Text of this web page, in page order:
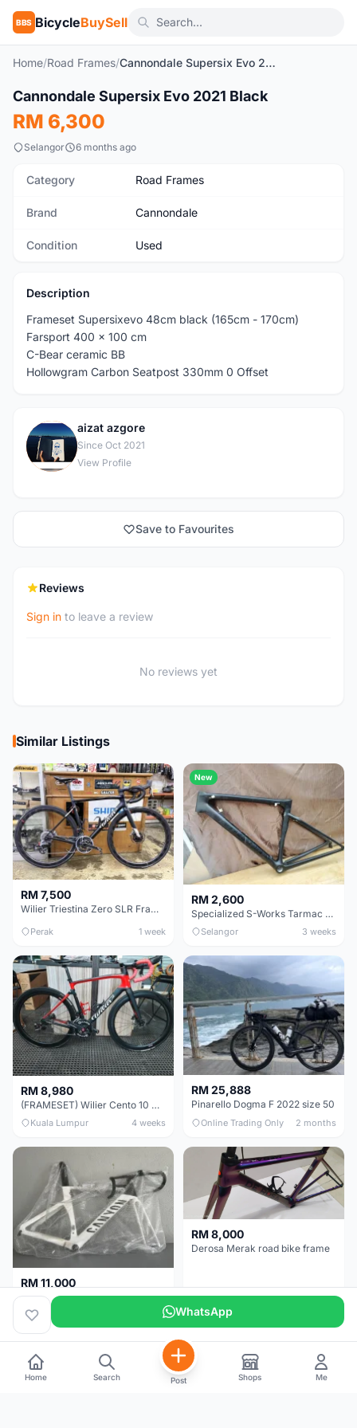
BBS BicycleBuySell
Home/Road Frames/ Cannondale Supersix Evo 2021 Black
Used
Cannondale Supersix Evo 2021 Black
RM 6,300
Selangor 6 months ago
Category Road Frames
Brand Cannondale
Condition Used
Description
Frameset Supersixevo 48cm black (165cm - 170cm)
Farsport 400 x 100 cm
C-Bear ceramic BB
Hollowgram Carbon Seatpost 330mm 0 Offset
A
aizat azgore
Since Oct 2021
View Profile
Save to Favourites
Reviews
Sign in to leave a review
No reviews yet
Similar Listings
RM 7,500
Wilier Triestina Zero SLR Frameset 49cm
Perak 1 week
New
RM 2,600
Specialized S-Works Tarmac SL6. Size 49.
Selangor 3 weeks
RM 8,980
(FRAMESET) Wilier Cento 10 NDR (49 & 51) - Like New !!!
Kuala Lumpur 4 weeks
RM 25,888
Pinarello Dogma F 2022 size 50
Online Trading Only 2 months
RM 11,000
Canyon Aero CF SLX FRAMESETS ONLY for Sale
Perak 2 months
RM 8,000
Derosa Merak road bike frame
Selangor
WhatsApp
Home Search Post Shops Me